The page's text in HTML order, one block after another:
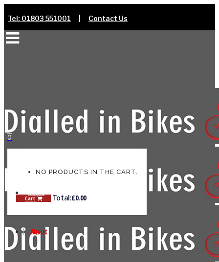
Tel: 01803 551001 Contact Us
0
NO PRODUCTS IN THE CART.
Cart Total:£0.00
Home
About